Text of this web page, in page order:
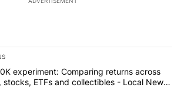
of the most commented articles in the last
"The $10K experiment: Comparing
experiment: Comparing returns across
stocks, ETFs and collectibles - Local News